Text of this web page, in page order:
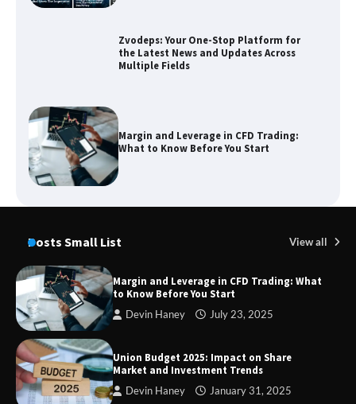
Zvodeps: Your One-Stop Platform for
the Latest News and Updates Across
Multiple Fields
Margin and Leverage in CFD Trading:
What to Know Before You Start
Market and Investment Trends
SimpCit6 – Simplifying Modern Life
TheLifestyleEdge com: Your Ultimate
Posts Small List View all
Margin and Leverage in CFD Trading: What
to Know Before You Start
Devin Haney July 23, 2025
Union Budget 2025: Impact on Share
Market and Investment Trends
Devin Haney January 31, 2025